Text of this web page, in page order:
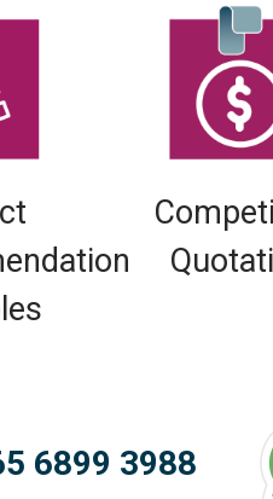
6899 3988